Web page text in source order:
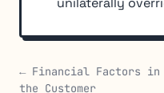
← Financial Factors in
the Customer